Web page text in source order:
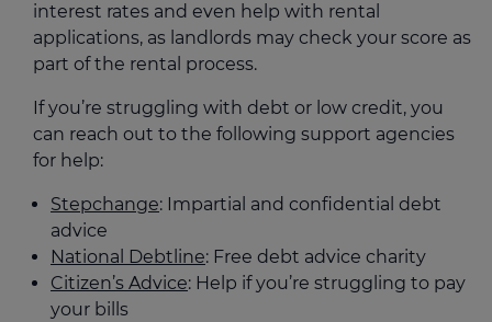
interest rates and even help with rental
applications, as landlords may check your score as
part of the rental process.
If you’re struggling with debt or low credit, you
can reach out to the following support agencies
for help:
Stepchange: Impartial and confidential debt
advice
National Debtline: Free debt advice charity
Citizen’s Advice: Help if you’re struggling to pay
your bills